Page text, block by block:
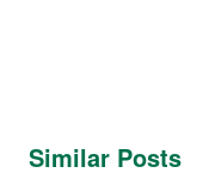
Similar Posts